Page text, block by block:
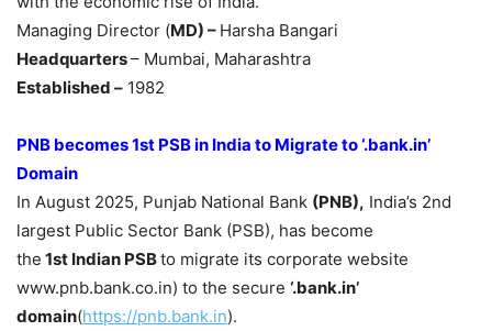
Managing Director (MD) – Harsha Bangari
Headquarters– Mumbai, Maharashtra
Established – 1982
PNB becomes 1st PSB in India to Migrateto ‘.bank.in’
Domain
In August 2025, Punjab National Bank (PNB), India’s 2nd
largest Public Sector Bank (PSB), has become
the 1st Indian PSBto migrate its corporate website
www.pnb.bank.co.in) to the secure ‘.bank.in’
domain(https://pnb.bank.in).